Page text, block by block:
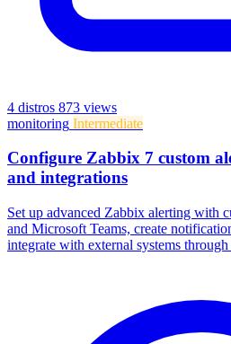
4 distros 873 views
monitoring Intermediate
Configure Zabbix 7 custom
and integrations
Set up advanced Zabbix alerting with
and Microsoft Teams, create
integrate with external systems